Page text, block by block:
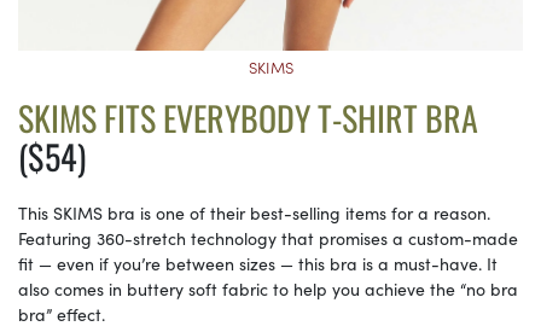
SKIMS
SKIMS FITS EVERYBODY T-SHIRT BRA
($54)
This SKIMS bra is one of their best-selling items for a reason.
Featuring 360-stretch technology that promises a custom-made
fit — even if you’re between sizes — this bra is a must-have. It
also comes in buttery soft fabric to help you achieve the “no bra
bra” effect.